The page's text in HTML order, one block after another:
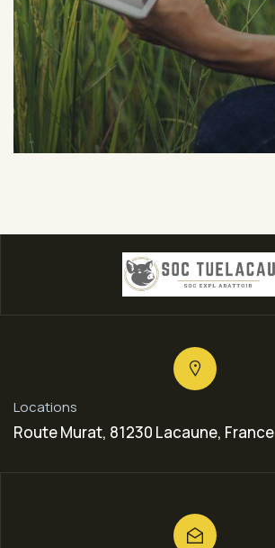
Organic Grap
Fruits Sea Fish
Locations
Route Murat, 81230 Lacaune, France